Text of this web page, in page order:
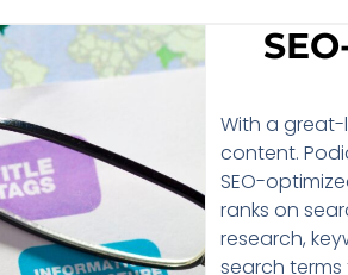
With a
content.
SEO-
ranks on
research,
search